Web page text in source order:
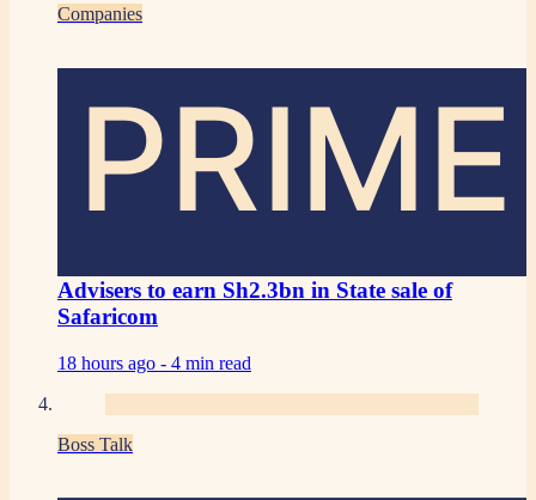
Companies
PRIME
Advisers to earn Sh2.3bn in State sale of
Safaricom
18 hours ago - 4 min read
Boss Talk